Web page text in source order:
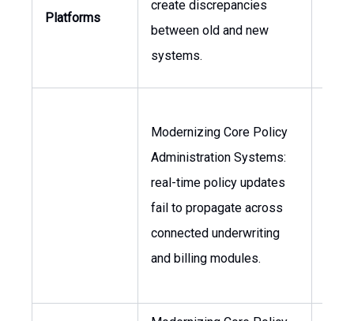
Platforms
create discrepancies
between old and new
systems.
Modernizing Core Policy
Administration Systems:
real-time policy updates
fail to propagate across
connected underwriting
and billing modules.